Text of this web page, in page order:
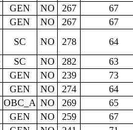
GEN NO 267
67
GEN NO 267
67
SC NO 278
64
SC NO 282
63
GEN NO 239
73
GEN NO 274
64
OBC_A NO 269
65
GEN NO 259
67